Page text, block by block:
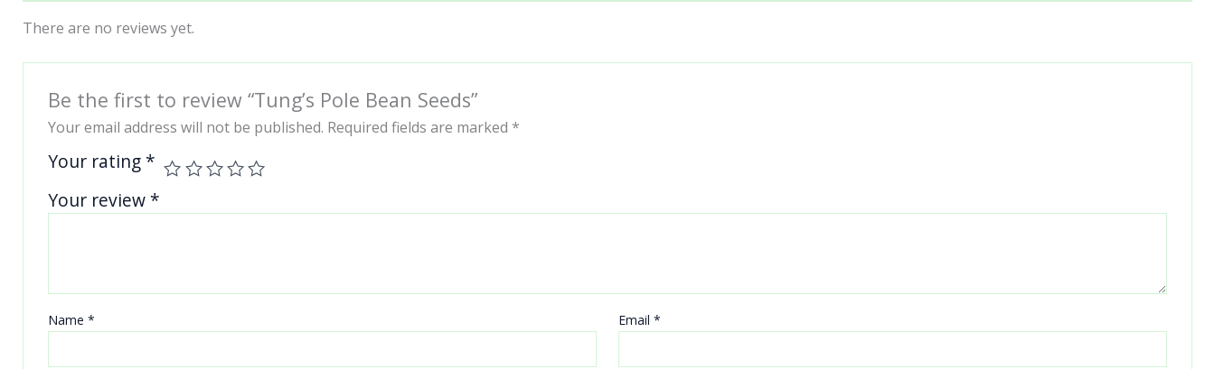
There are no reviews yet.
Be the first to review “Tung’s Pole Bean Seeds”
Your email address will not be published. Required fields are marked *
Your rating *
Your review *
Name * Email*